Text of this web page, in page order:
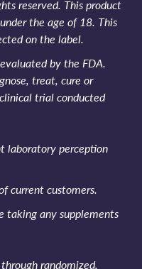
reserved. This product
the age of 18. This
on the label.
by the FDA.
treat, cure or
trial conducted
laboratory perception
current customers.
taking any supplements
randomized,